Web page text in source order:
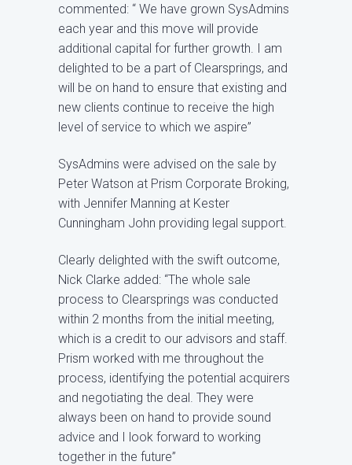
commented: “ We have grown SysAdmins
each year and this move will provide
additional capital for further growth. I am
delighted to be a part of Clearsprings, and
will be on hand to ensure that existing and
new clients continue to receive the high
level of service to which we aspire”
SysAdmins were advised on the sale by
Peter Watson at Prism Corporate Broking,
with Jennifer Manning at Kester
Cunningham John providing legal support.
Clearly delighted with the swift outcome,
Nick Clarke added: “The whole sale
process to Clearsprings was conducted
within 2 months from the initial meeting,
which is a credit to our advisors and staff.
Prism worked with me throughout the
process, identifying the potential acquirers
and negotiating the deal. They were
always been on hand to provide sound
advice and I look forward to working
together in the future”